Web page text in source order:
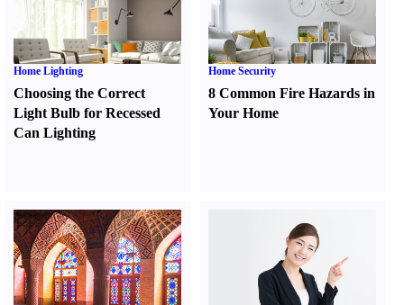
Home Lighting
Choosing the Correct
Light Bulb for Recessed
Can Lighting
Home Security
8 Common Fire Hazards in
Your Home